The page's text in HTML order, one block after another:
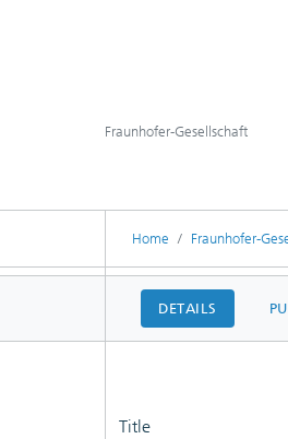
Fraunhofer-Gesellschaft
Home Fraunhofer-
DETAILS
Title